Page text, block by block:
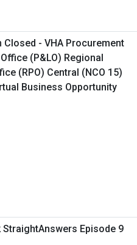
Closed - VHA Procurement
(P&LO) Regional
(RPO) Central (NCO 15)
Business Opportunity
StraightAnswers Episode 9